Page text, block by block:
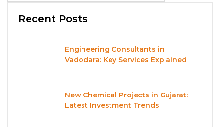
Recent Posts
Engineering Consultants in
Vadodara: Key Services Explained
New Chemical Projects in Gujarat:
Latest Investment Trends